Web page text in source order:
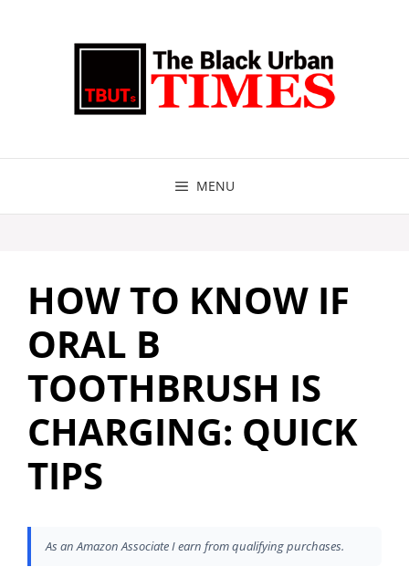
MENU
HOW TO KNOW IF
ORAL B
TOOTHBRUSH IS
CHARGING: QUICK
TIPS
As an Amazon Associate I earn from qualifying purchases.